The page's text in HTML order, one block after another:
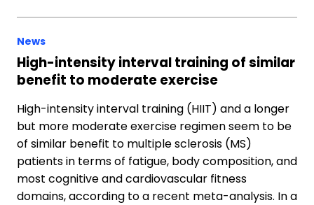
News
High-intensity interval training of similar
benefit to moderate exercise
High-intensity interval training (HIIT) and a longer
but more moderate exercise regimen seem to be
of similar benefit to multiple sclerosis (MS)
patients in terms of fatigue, body composition, and
most cognitive and cardiovascular fitness
domains, according to a recent meta-analysis. In a